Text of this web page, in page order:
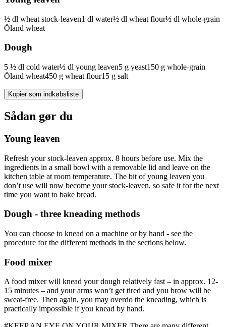
½ dl wheat stock-leaven1 dl water½ dl wheat flour½ dl whole-grain
Öland wheat
Dough
5 ½ dl cold water½ dl young leaven5 g yeast150 g whole-grain
Öland wheat450 g wheat flour15 g salt
Kopier som indkøbsliste
Sådan gør du
Young leaven
Refresh your stock-leaven approx. 8 hours before use. Mix the
ingredients in a small bowl with a removable lid and leave on the
kitchen table at room temperature. The bit of young leaven you
don’t use will now become your stock-leaven, so safe it for the next
time you want to bake bread.
Dough - three kneading methods
You can choose to knead on a machine or by hand - see the
procedure for the different methods in the sections below.
Food mixer
A food mixer will knead your dough relatively fast – in approx. 12-
15 minutes – and your arms won’t get tired and you brow will be
sweat-free. Then again, you may overdo the kneading, which is
practically impossible if you knead by hand.